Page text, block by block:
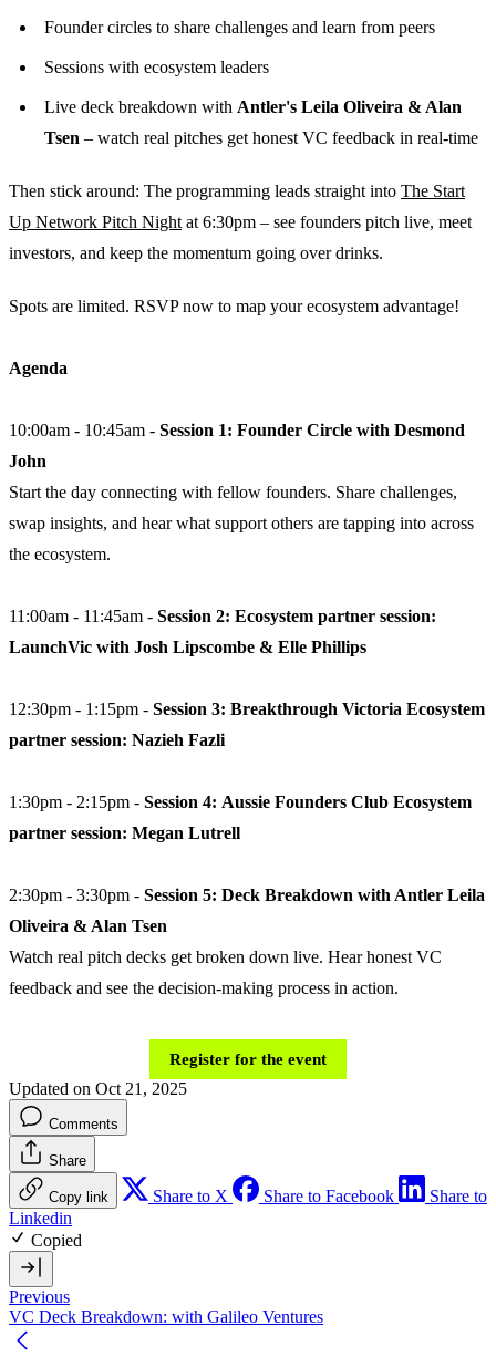
​Founder circles to share challenges and learn from peers
​Sessions with ecosystem leaders
​Live deck breakdown with Antler's Leila Oliveira & Alan
Tsen – watch real pitches get honest VC feedback in real-time
​Then stick around: The programming leads straight into The Start
Up Network Pitch Night at 6:30pm – see founders pitch live, meet
investors, and keep the momentum going over drinks.
​Spots are limited. RSVP now to map your ecosystem advantage!
Agenda
10:00am - 10:45am - Session 1: Founder Circle with Desmond
John
Start the day connecting with fellow founders. Share challenges,
swap insights, and hear what support others are tapping into across
the ecosystem.
11:00am - 11:45am - Session 2: Ecosystem partner session:
LaunchVic with Josh Lipscombe & Elle Phillips
12:30pm - 1:15pm - Session 3: Breakthrough Victoria Ecosystem
partner session: Nazieh Fazli
1:30pm - 2:15pm - Session 4: Aussie Founders Club Ecosystem
partner session: Megan Lutrell
2:30pm - 3:30pm - Session 5: Deck Breakdown with Antler Leila
Oliveira & Alan Tsen
Watch real pitch decks get broken down live. Hear honest VC
feedback and see the decision-making process in action.
Register for the event
Updated on Oct 21, 2025
Comments
Share
Copy link Share to X Share to Facebook
Share to
Linkedin
Copied
Previous
VC Deck Breakdown: with Galileo Ventures